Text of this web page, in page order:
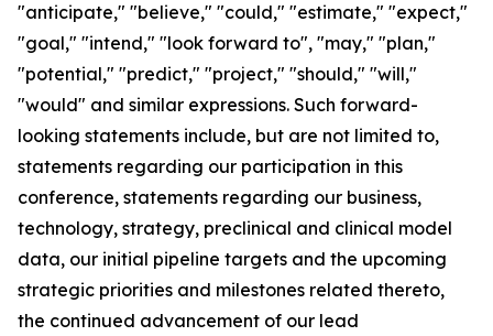
"anticipate," "believe," "could," "estimate," "expect,"
"goal," "intend," "look forward to", "may," "plan,"
"potential," "predict," "project," "should," "will,"
"would" and similar expressions. Such forward-
looking statements include, but are not limited to,
statements regarding our participation in this
conference, statements regarding our business,
technology, strategy, preclinical and clinical model
data, our initial pipeline targets and the upcoming
strategic priorities and milestones related thereto,
the continued advancement of our lead